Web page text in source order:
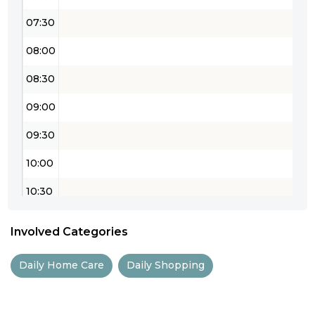
07:30
08:00
08:30
09:00
09:30
10:00
10:30
12:00
Involved Categories
Daily Home Care Daily Shopping